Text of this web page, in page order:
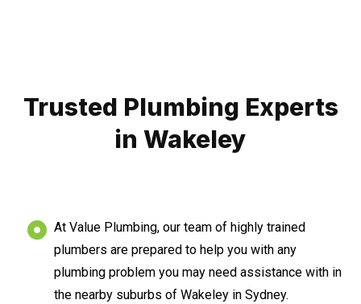
Trusted Plumbing Experts
in Wakeley
At Value Plumbing, our team of highly trained
plumbers are prepared to help you with any
plumbing problem you may need assistance with in
the nearby suburbs of Wakeley in Sydney.